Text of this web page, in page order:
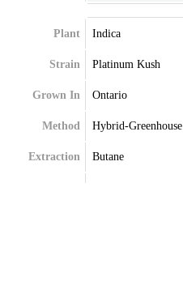
Plant Indica
Strain Platinum Kush
Grown In Ontario
Method Hybrid-Greenhouse
Extraction Butane